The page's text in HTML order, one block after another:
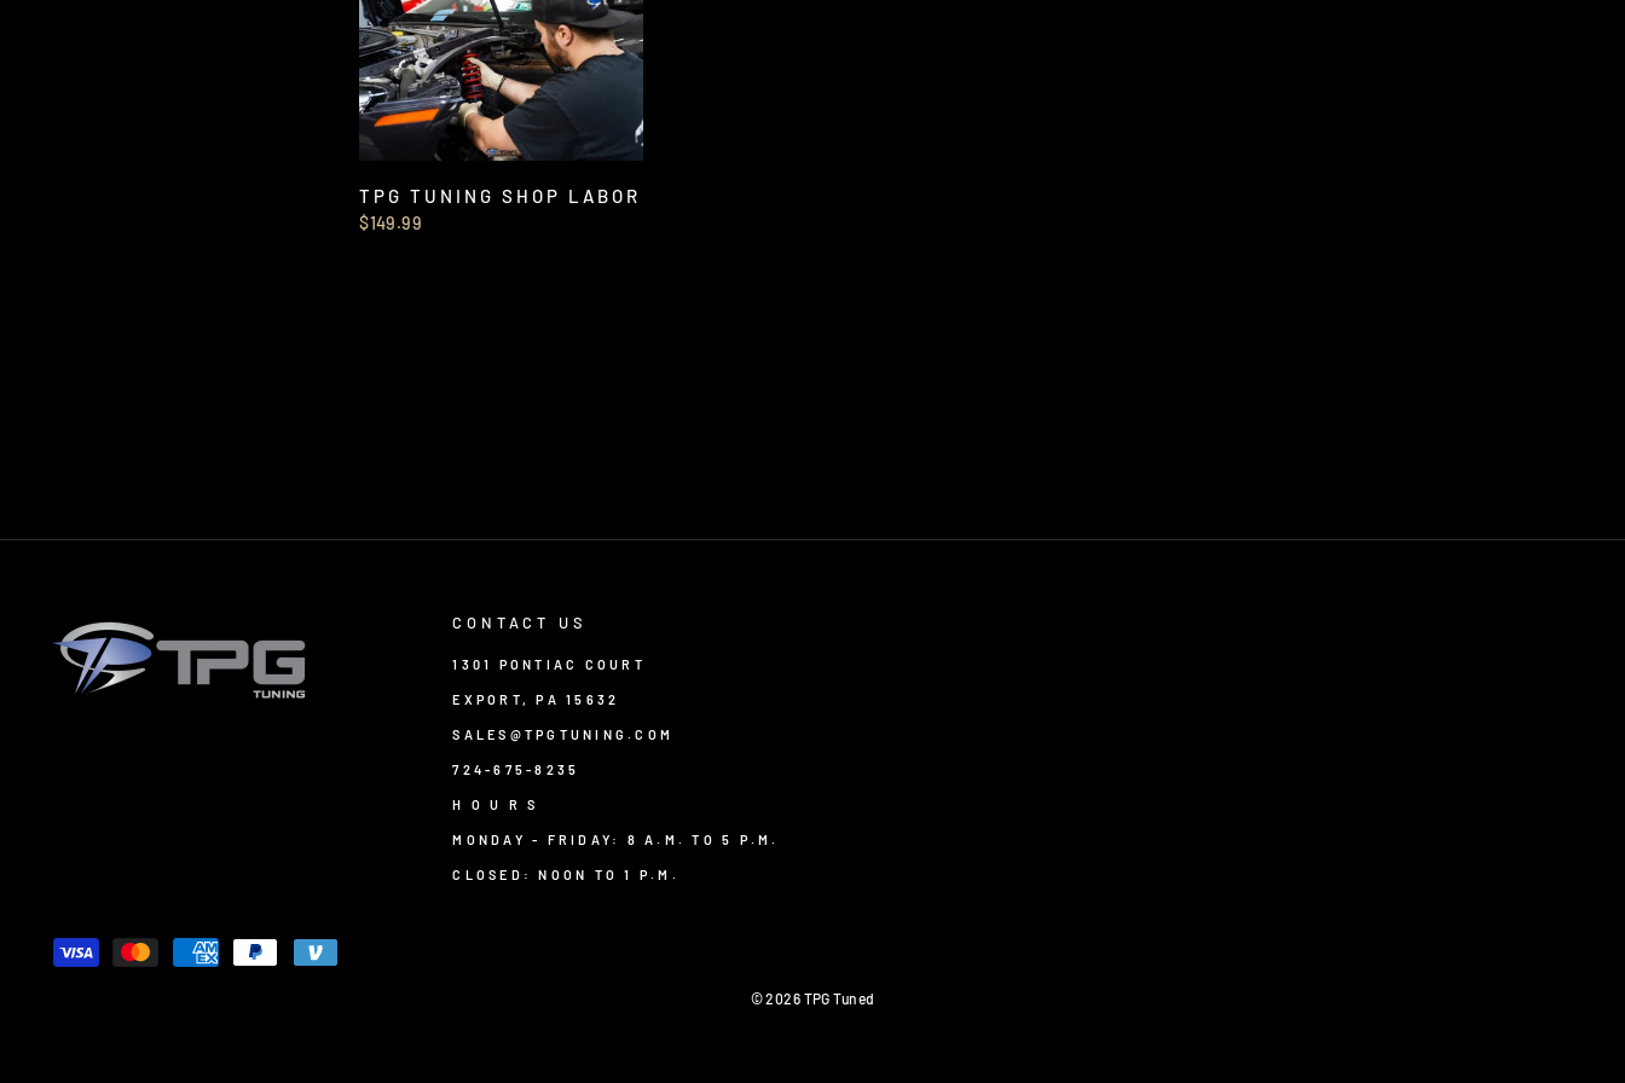
TPG TUNING SHOP LABOR
$149.99
CONTACT US
1301 PONTIAC COURT
EXPORT, PA 15632
SALES@TPGTUNING.COM
724-675-8235
H O U R S
MONDAY - FRIDAY: 8 A.M. TO 5 P.M.
CLOSED: NOON TO 1 P.M.
© 2026 TPG Tuned